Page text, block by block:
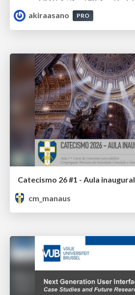
akiraasano
PRO
Catecismo 26 #1 - Aula inaugural
cm_manaus